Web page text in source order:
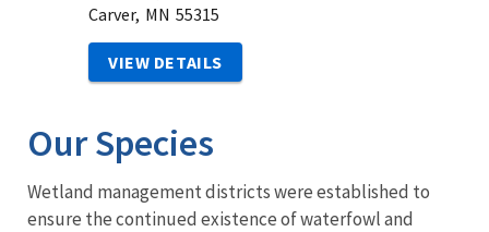
Carver, MN 55315
VIEW DETAILS
Our Species
Wetland management districts were established to
ensure the continued existence of waterfowl and